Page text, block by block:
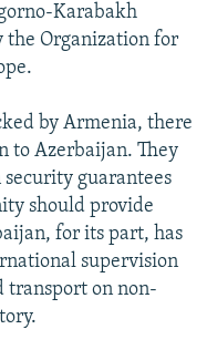
Karabakh
the Organization for
by Armenia, there
to Azerbaijan. They
guarantees
should provide
for its part, has
supervision
on non-